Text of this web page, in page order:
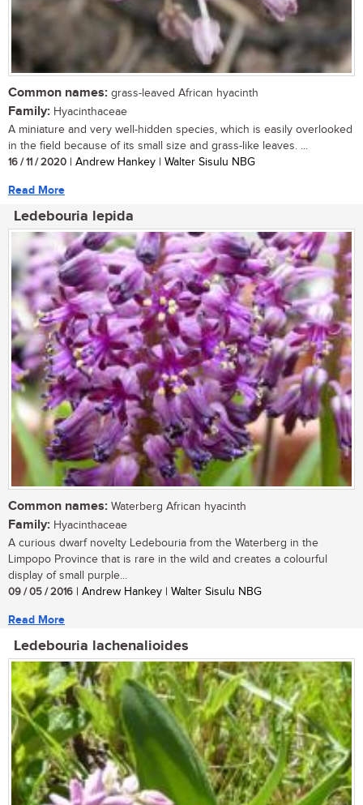
Common names: grass-leaved African hyacinth
Family: Hyacinthaceae
A miniature and very well-hidden species, which is easily overlooked
in the field because of its small size and grass-like leaves. ...
16 / 11 / 2020 | Andrew Hankey | Walter Sisulu NBG
Read More
Ledebouria lepida
Common names: Waterberg African hyacinth
Family: Hyacinthaceae
A curious dwarf novelty Ledebouria from the Waterberg in the
Limpopo Province that is rare in the wild and creates a colourful
display of small purple...
09 / 05 / 2016 | Andrew Hankey | Walter Sisulu NBG
Read More
Ledebouria lachenalioides